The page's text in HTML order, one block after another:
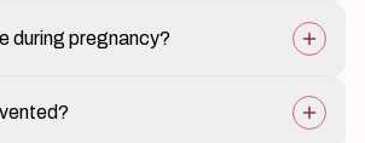
during pregnancy?